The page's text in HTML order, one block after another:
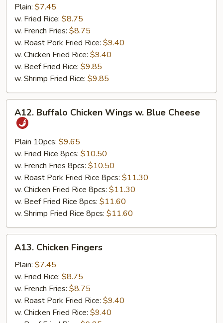
Scallop
(12pcs)
Plain: $7.45
w. Fried Rice: $8.75
w. French Fries: $8.75
w. Roast Pork Fried Rice: $9.40
w. Chicken Fried Rice: $9.40
w. Beef Fried Rice: $9.85
w. Shrimp Fried Rice: $9.85
Buffalo
Chicken
Wings
Blue
Cheese
A12. Buffalo Chicken Wings w. Blue Cheese
Plain 10pcs: $9.65
w. Fried Rice 8pcs: $10.50
w. French Fries 8pcs: $10.50
w. Roast Pork Fried Rice 8pcs: $11.30
w. Chicken Fried Rice 8pcs: $11.30
w. Beef Fried Rice 8pcs: $11.60
w. Shrimp Fried Rice 8pcs: $11.60
Chicken
Fingers
A13. Chicken Fingers
Plain: $7.45
w. Fried Rice: $8.75
w. French Fries: $8.75
w. Roast Pork Fried Rice: $9.40
w. Chicken Fried Rice: $9.40